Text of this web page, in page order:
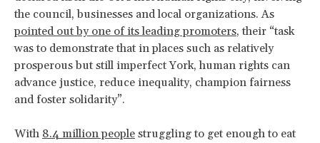
the council, businesses and local organizations. As
pointed out by one of its leading promoters, their “task
was to demonstrate that in places such as relatively
prosperous but still imperfect York, human rights can
advance justice, reduce inequality, champion fairness
and foster solidarity”.
With 8.4 million people struggling to get enough to eat